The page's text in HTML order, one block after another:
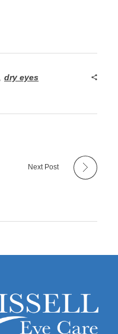
dry eyes
Next Post